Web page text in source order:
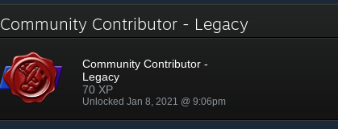
Community Contributor - Legacy
Community Contributor -
Legacy
70 XP
Unlocked Jan 8, 2021 @ 9:06pm